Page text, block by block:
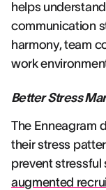
helps
communication
harmony, team
work
Better Stress
The Enneagram
their stress
prevent stressful
augmented